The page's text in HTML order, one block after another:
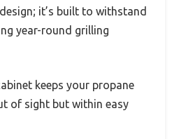
it’s built to withstand
year-round grilling
keeps your propane
of sight but within easy